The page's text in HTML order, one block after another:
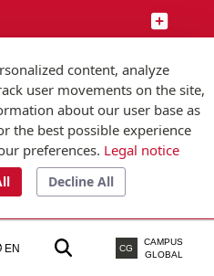
EN CG
CAMPUS
GLOBAL
Pompeu Fabra
542 20 00
content, analyze
user movements on the site,
about our user base as
the best possible experience
preferences. Legal notice
Decline All